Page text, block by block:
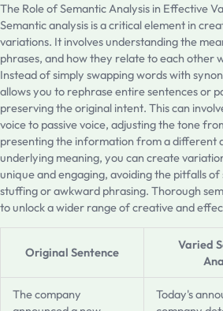
The Role of Semantic Analysis in Effective
Semantic analysis is a critical element in
variations. It involves understanding the
phrases, and how they relate to each other
Instead of simply swapping words with
allows you to rephrase entire sentences or
preserving the original intent. This can
voice to passive voice, adjusting the tone
presenting the information from a different
underlying meaning, you can create
unique and engaging, avoiding the pitfalls
stuffing or awkward phrasing. Thorough
to unlock a wider range of creative and
Original Sentence
Varied
The company
Today's